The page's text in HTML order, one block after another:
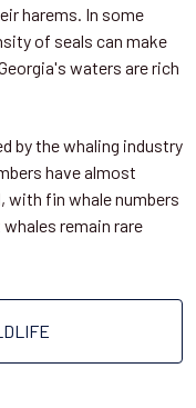
harems. In some
of seals can make
waters are rich
by the whaling industry
have almost
with fin whale numbers
remain rare